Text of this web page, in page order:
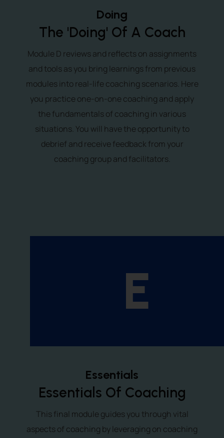
Doing
The 'Doing' Of A Coach
Module D reviews and reflects on assignments
and tools as you bring learnings from previous
modules into real-life coaching scenarios. Here
you practice one-on-one coaching and apply
the fundamentals of coaching in various
situations. You will have the opportunity to
debrief and receive feedback from your
coaching group and facilitators.
E
Essentials
Essentials Of Coaching
This final module guides you through vital
aspects of coaching by leveraging on coaching